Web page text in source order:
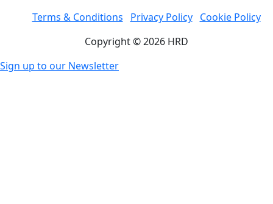
Terms & Conditions Privacy Policy
Cookie Policy
Copyright © 2026 HRD
Sign up to our Newsletter